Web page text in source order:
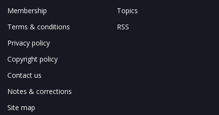
Membership
Terms & conditions
Privacy policy
Copyright policy
Contact us
Notes & corrections
Site map
Topics
RSS